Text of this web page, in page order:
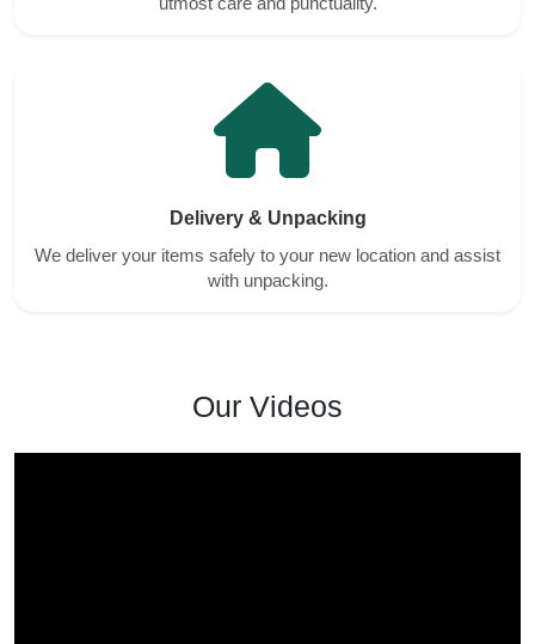
Delivery & Unpacking
We deliver your items safely to your new location and assist
with unpacking.
Our Videos